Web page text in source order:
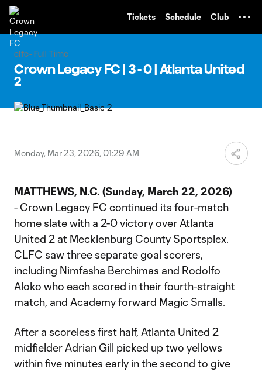
Tickets Schedule Club
clfc- Full Time
Crown Legacy FC | 3 - 0 | Atlanta United
2
Monday, Mar 23, 2026, 01:29 AM
MATTHEWS, N.C. (Sunday, March 22, 2026)
- Crown Legacy FC continued its four-match
home slate with a 2-0 victory over Atlanta
United 2 at Mecklenburg County Sportsplex.
CLFC saw three separate goal scorers,
including Nimfasha Berchimas and Rodolfo
Aloko who each scored in their fourth-straight
match, and Academy forward Magic Smalls.
After a scoreless first half, Atlanta United 2
midfielder Adrian Gill picked up two yellows
within five minutes early in the second to give